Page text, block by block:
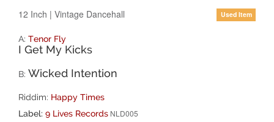
12 Inch | Vintage Dancehall Used Item
A: Tenor Fly
I Get My Kicks
B: Wicked Intention
Riddim: Happy Times
Label: 9 Lives Records NLD005